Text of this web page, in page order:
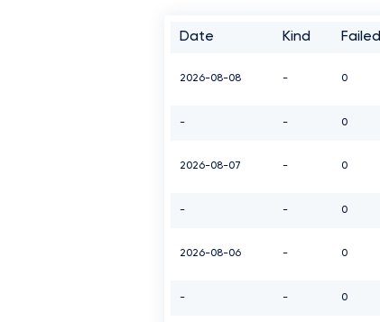
Date Kind Failed
2026-08-08 - 0
- - 0
2026-08-07 - 0
- - 0
2026-08-06 - 0
- - 0